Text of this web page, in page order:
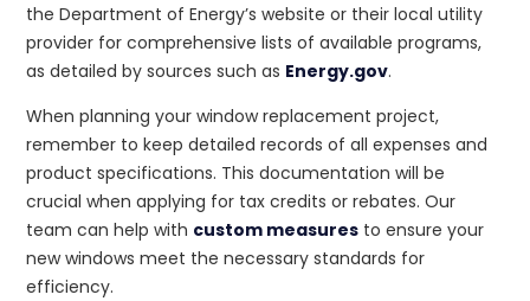
the Department of Energy’s website or their local utility
provider for comprehensive lists of available programs,
as detailed by sources such as Energy.gov.
When planning your window replacement project,
remember to keep detailed records of all expenses and
product specifications. This documentation will be
crucial when applying for tax credits or rebates. Our
team can help with custom measures to ensure your
new windows meet the necessary standards for
efficiency.